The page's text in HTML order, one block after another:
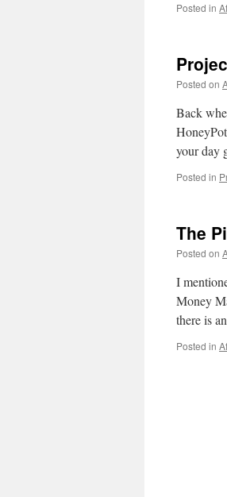
Posted in
Posted on
Back
your day
Posted in
The
Posted on
I
Money
there is
Posted in